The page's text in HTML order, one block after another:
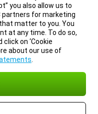
you also allow us to
partners for marketing
matter to you. You
at any time. To do so,
on ‘Cookie
about our use of